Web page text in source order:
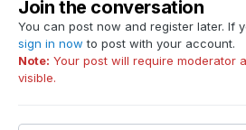
Join the conversation
You can post now and register later. If
sign in now to post with your account.
Note: Your post will require moderator
visible.